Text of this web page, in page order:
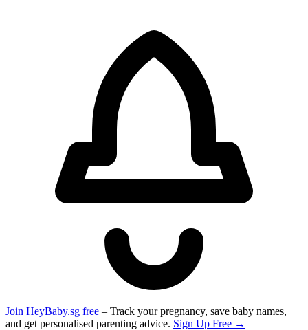
Join HeyBaby.sg free – Track your pregnancy, save baby names,
and get personalised parenting advice. Sign Up Free →